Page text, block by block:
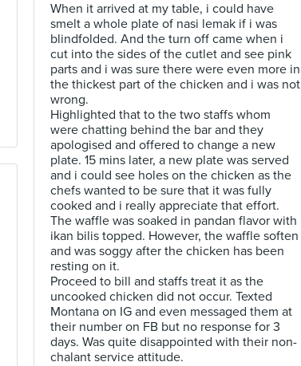
When it arrived at my table, i could have
smelt a whole plate of nasi lemak if i was
blindfolded. And the turn off came when i
cut into the sides of the cutlet and see pink
parts and i was sure there were even more in
the thickest part of the chicken and i was not
wrong.
Highlighted that to the two staffs whom
were chatting behind the bar and they
apologised and offered to change a new
plate. 15 mins later, a new plate was served
and i could see holes on the chicken as the
chefs wanted to be sure that it was fully
cooked and i really appreciate that effort.
The waffle was soaked in pandan flavor with
ikan bilis topped. However, the waffle soften
and was soggy after the chicken has been
resting on it.
Proceed to bill and staffs treat it as the
uncooked chicken did not occur. Texted
Montana on IG and even messaged them at
their number on FB but no response for 3
days. Was quite disappointed with their non-
chalant service attitude.